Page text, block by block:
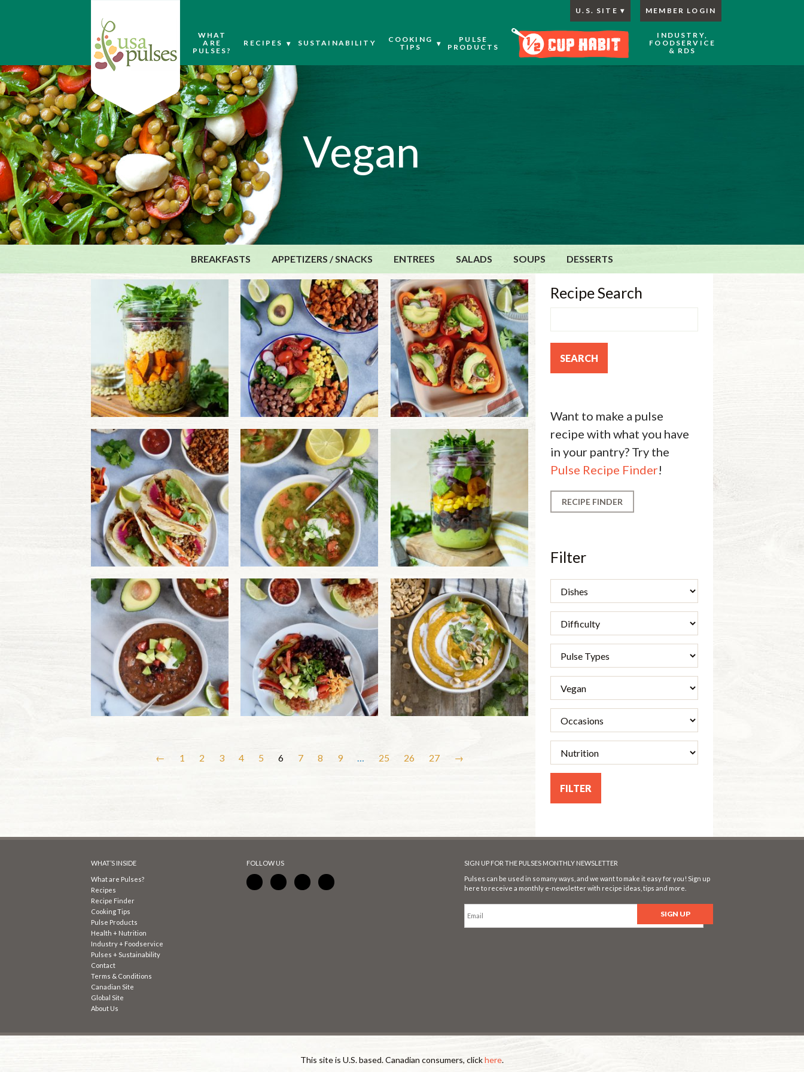
WHAT
ARE
PULSES?
RECIPES SUSTAINABILITY
COOKING
TIPS
PULSE
PRODUCTS
INDUSTRY,
FOODSERVICE
& RDS
MEMBER LOGIN
U.S. SITE
Vegan
BREAKFASTS APPETIZERS / SNACKS ENTREES SALADS SOUPS DESSERTS
← 1 2 3 4 5 6 7 8 9 … 25 26 27 →
Recipe Search
Want to make a pulse
recipe with what you have
in your pantry? Try the
Pulse Recipe Finder!
RECIPE FINDER
Filter
WHAT’S INSIDE
What are Pulses?
Recipes
Recipe Finder
Cooking Tips
Pulse Products
Health + Nutrition
Industry + Foodservice
Pulses + Sustainability
Contact
Terms & Conditions
Canadian Site
Global Site
About Us
FOLLOW US
SIGN UP FOR THE PULSES MONTHLY NEWSLETTER
Pulses can be used in so many ways, and we want to make it easy for you! Sign up
here to receive a monthly e-newsletter with recipe ideas, tips and more.
This site is U.S. based. Canadian consumers, clickhere.